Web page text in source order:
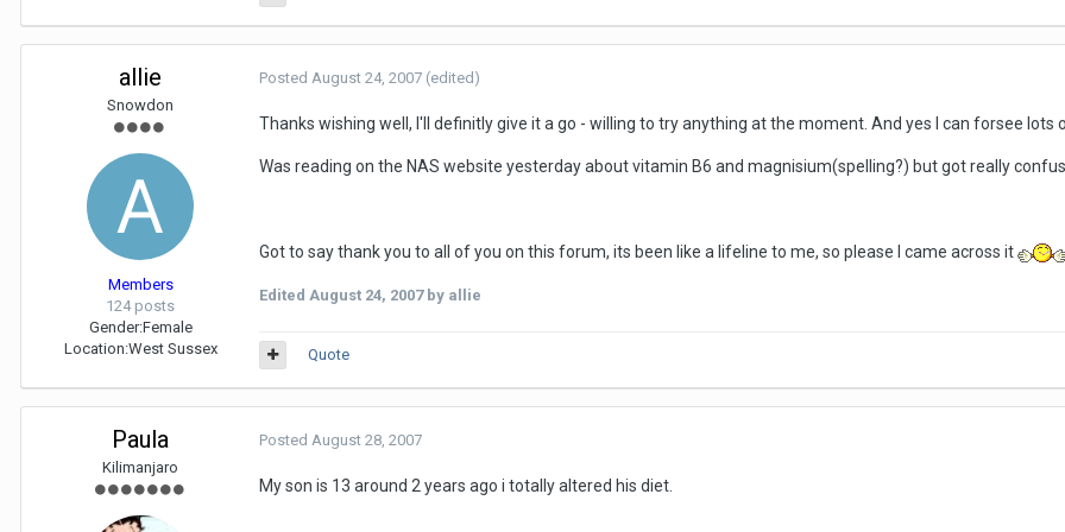
allie
Snowdon
Members
124 posts
Gender:Female
Location:West Sussex
Posted August 24, 2007 (edited)
Thanks wishing well, I'll definitly give it a go - willing to try anything at the moment. And yes I can forsee
Was reading on the NAS website yesterday about vitamin B6 and magnisium(spelling?) but got really
Got to say thank you to all of you on this forum, its been like a lifeline to me, so please I came across it
Edited August 24, 2007by allie
Quote
Paula
Kilimanjaro
Posted August 28, 2007
My son is 13 around 2 years ago i totally altered his diet.